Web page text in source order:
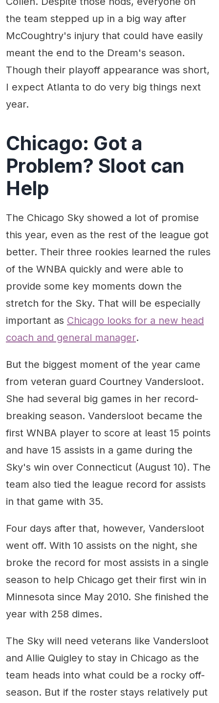
the team stepped up in a big way after
McCoughtry's injury that could have easily
meant the end to the Dream's season.
Though their playoff appearance was short,
I expect Atlanta to do very big things next
year.
Chicago: Got a
Problem? Sloot can
Help
The Chicago Sky showed a lot of promise
this year, even as the rest of the league got
better. Their three rookies learned the rules
of the WNBA quickly and were able to
provide some key moments down the
stretch for the Sky. That will be especially
important as Chicago looks for a new head
coach and general manager.
But the biggest moment of the year came
from veteran guard Courtney Vandersloot.
She had several big games in her record-
breaking season. Vandersloot became the
first WNBA player to score at least 15 points
and have 15 assists in a game during the
Sky's win over Connecticut (August 10). The
team also tied the league record for assists
in that game with 35.
Four days after that, however, Vandersloot
went off. With 10 assists on the night, she
broke the record for most assists in a single
season to help Chicago get their first win in
Minnesota since May 2010. She finished the
year with 258 dimes.
The Sky will need veterans like Vandersloot
and Allie Quigley to stay in Chicago as the
team heads into what could be a rocky off-
season. But if the roster stays relatively put